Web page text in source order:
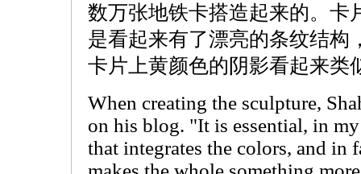
数万张地铁卡搭造起来的。卡
是看起来有了漂亮的条纹结构
卡片上黄颜色的阴影看起来类
When creating the sculpture,
on his blog. "It is essential, in
that integrates the colors, and in